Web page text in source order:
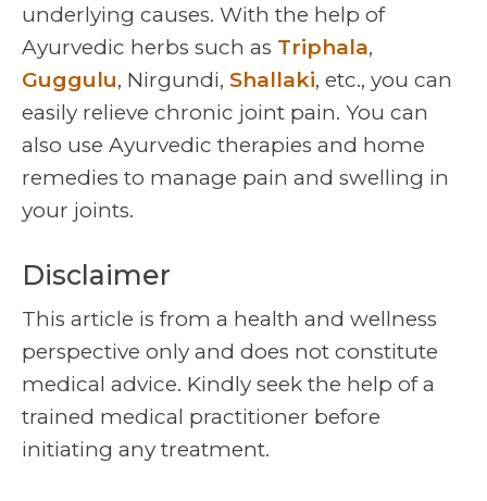
underlying causes. With the help of
Ayurvedic herbs such as Triphala,
Guggulu, Nirgundi, Shallaki, etc., you can
easily relieve chronic joint pain. You can
also use Ayurvedic therapies and home
remedies to manage pain and swelling in
your joints.
Disclaimer
This article is from a health and wellness
perspective only and does not constitute
medical advice. Kindly seek the help of a
trained medical practitioner before
initiating any treatment.